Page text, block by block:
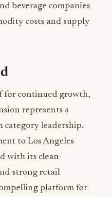
beverage companies
costs and supply
for continued growth,
represents a
leadership.
to Los Angeles
with its clean-
strong retail
platform for